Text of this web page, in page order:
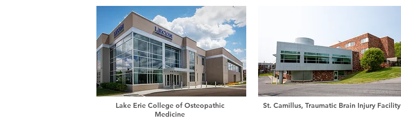
Lake Erie College of Osteopathic
Medicine
St. Camillus, Traumatic Brain Injury Facility